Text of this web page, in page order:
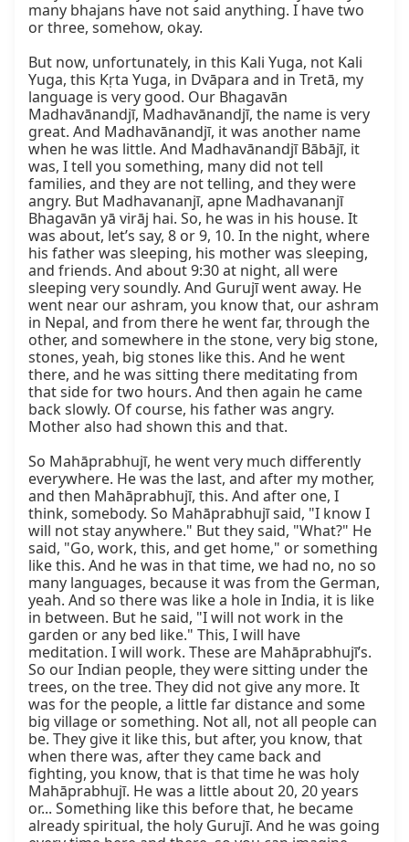
many bhajans have not said anything. I have two
or three, somehow, okay.
But now, unfortunately, in this Kali Yuga, not Kali
Yuga, this Kṛta Yuga, in Dvāpara and in Tretā, my
language is very good. Our Bhagavān
Madhavānandjī, Madhavānandjī, the name is very
great. And Madhavānandjī, it was another name
when he was little. And Madhavānandjī Bābājī, it
was, I tell you something, many did not tell
families, and they are not telling, and they were
angry. But Madhavananjī, apne Madhavananjī
Bhagavān yā virāj hai. So, he was in his house. It
was about, let’s say, 8 or 9, 10. In the night, where
his father was sleeping, his mother was sleeping,
and friends. And about 9:30 at night, all were
sleeping very soundly. And Gurujī went away. He
went near our ashram, you know that, our ashram
in Nepal, and from there he went far, through the
other, and somewhere in the stone, very big stone,
stones, yeah, big stones like this. And he went
there, and he was sitting there meditating from
that side for two hours. And then again he came
back slowly. Of course, his father was angry.
Mother also had shown this and that.
So Mahāprabhujī, he went very much differently
everywhere. He was the last, and after my mother,
and then Mahāprabhujī, this. And after one, I
think, somebody. So Mahāprabhujī said, "I know I
will not stay anywhere." But they said, "What?" He
said, "Go, work, this, and get home," or something
like this. And he was in that time, we had no, no so
many languages, because it was from the German,
yeah. And so there was like a hole in India, it is like
in between. But he said, "I will not work in the
garden or any bed like." This, I will have
meditation. I will work. These are Mahāprabhujī’s.
So our Indian people, they were sitting under the
trees, on the tree. They did not give any more. It
was for the people, a little far distance and some
big village or something. Not all, not all people can
be. They give it like this, but after, you know, that
when there was, after they came back and
fighting, you know, that is that time he was holy
Mahāprabhujī. He was a little about 20, 20 years
or... Something like this before that, he became
already spiritual, the holy Gurujī. And he was going